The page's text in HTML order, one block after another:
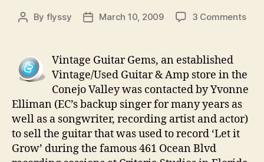
Post
By flyssy
PostMarch 10, 2009 3 Commentson
Vintage Guitar Gems, an established
Vintage/Used Guitar & Amp store in the
Conejo Valley was contacted by Yvonne
Elliman (EC’s backup singer for many years as
well as a songwriter, recording artist and actor)
to sell the guitar that was used to record ‘Let it
Grow’ during the famous 461 Ocean Blvd